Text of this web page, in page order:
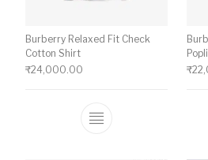
Burberry Relaxed Fit Check
Cotton Shirt
₹24,000.00
This product has
₹